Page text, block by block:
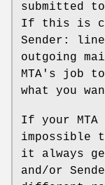
submitted
If this is
Sender:
outgoing
MTA's job
what you
If your
impossible
it always
and/or